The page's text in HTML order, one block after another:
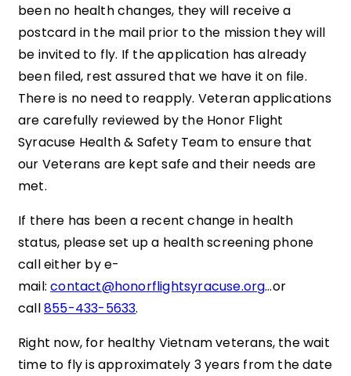
been no health changes, they will receive a
postcard in the mail prior to the mission they will
be invited to fly. If the application has already
been filed, rest assured that we have it on file.
There is no need to reapply. Veteran applications
are carefully reviewed by the Honor Flight
Syracuse Health & Safety Team to ensure that
our Veterans are kept safe and their needs are
met.
If there has been a recent change in health
status, please set up a health screening phone
call either by e-
mail:contact@honorflightsyracuse.org…or
call855-433-5633.
Right now, for healthy Vietnam veterans, the wait
time to fly is approximately 3 years from the date